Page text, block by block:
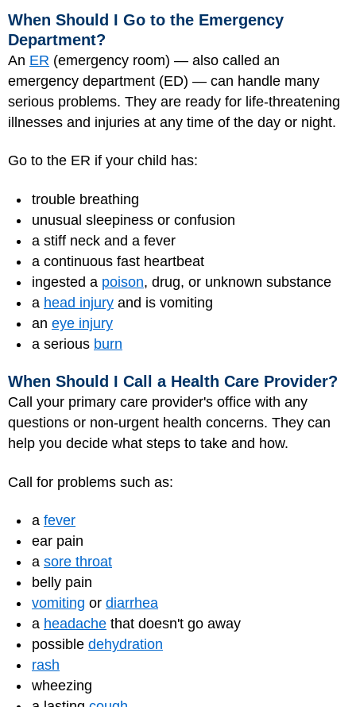
When Should I Go to the Emergency
Department?
An ER (emergency room) — also called an
emergency department (ED) — can handle many
serious problems. They are ready for life-threatening
illnesses and injuries at any time of the day or night.
Go to the ER if your child has:
trouble breathing
unusual sleepiness or confusion
a stiff neck and a fever
a continuous fast heartbeat
ingested a poison, drug, or unknown substance
a head injury and is vomiting
an eye injury
a serious burn
When Should I Call a Health Care Provider?
Call your primary care provider's office with any
questions or non-urgent health concerns. They can
help you decide what steps to take and how.
Call for problems such as:
a fever
ear pain
a sore throat
belly pain
vomiting or diarrhea
a headache that doesn't go away
possible dehydration
rash
wheezing